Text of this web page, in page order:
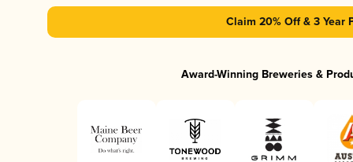
Claim 20% Off & 3 Year
Award-Winning Breweries &